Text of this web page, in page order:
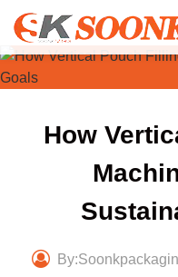
Skip
content
How